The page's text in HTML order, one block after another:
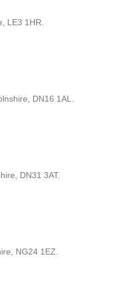
LE3 1HR.
DN16 1AL.
DN31 3AT.
NG24 1EZ.